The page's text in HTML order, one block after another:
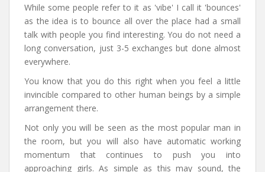
While some people refer to it as 'vibe' I call it 'bounces'
as the idea is to bounce all over the place had a small
talk with people you find interesting. You do not need a
long conversation, just 3-5 exchanges but done almost
everywhere.
You know that you do this right when you feel a little
invincible compared to other human beings by a simple
arrangement there.
Not only you will be seen as the most popular man in
the room, but you will also have automatic working
momentum that continues to push you into
approaching girls. As simple as this may sound, the